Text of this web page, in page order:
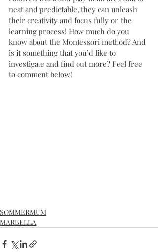
neat and predictable, they can unleash
their creativity and focus fully on the
learning process! How much do you
know about the Montessori method? And
is it something that you’d like to
investigate and find out more? Feel free
to comment below!
SOMMERMUM
MARBELLA